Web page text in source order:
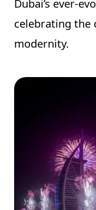
Dubai’s ever-
celebrating the
modernity.